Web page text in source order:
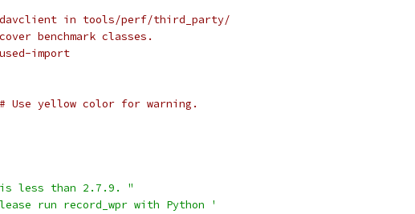
in tools/perf/third_party/
benchmark classes.
import
# Use yellow color for warning.
is less than 2.7.9. "
run record_wpr with Python '